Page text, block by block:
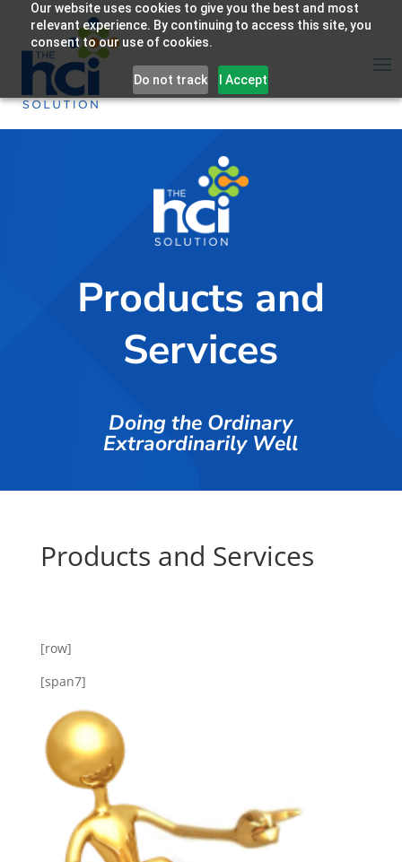
Our website uses cookies to give you the best and most
relevant experience. By continuing to access this site, you
consent to our use of cookies.
Do not track I Accept
Products and
Services
Doing the Ordinary
Extraordinarily Well
Products and Services
[row]
[span7]